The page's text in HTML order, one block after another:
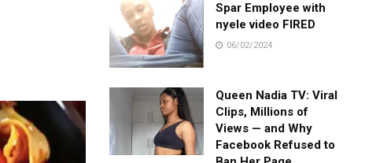
Spar Employee with
nyele video FIRED
06/02/2024
Queen Nadia TV: Viral
Clips, Millions of
Views — and Why
Facebook Refused to